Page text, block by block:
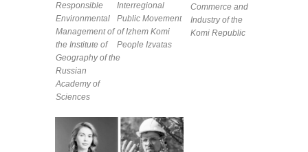
Responsible
Environmental
Management of
the Institute of
Geography of the
Russian
Academy of
Sciences
Interregional
Public Movement
of Izhem Komi
People Izvatas
Commerce and
Industry of the
Komi Republic